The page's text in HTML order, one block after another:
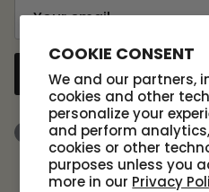
COOKIE CONSENT
We and our partners,
cookies and other
personalize your
and perform
cookies or other
purposes unless you
more in our Privacy
Facebook
Instagram
TikTok